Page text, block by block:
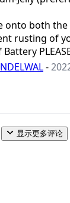
onto both the
rusting of
-
显示更多评论